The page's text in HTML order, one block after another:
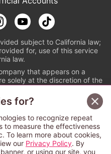
subject to California law;
for, use of this service
law.
that appears on a
solely at the discretion of the
INC.
trademark indicating
e-book distributor is an
with a license to use
holders. (Registration No.
for?
to recognize repeat
to measure the effectiveness
To learn more about cookies,
our Privacy Policy. By
or using our site, you